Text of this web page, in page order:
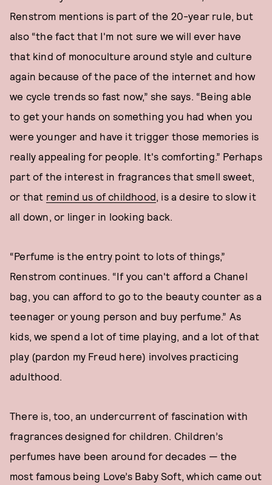
Renstrom mentions is part of the 20-year rule, but
also “the fact that I'm not sure we will ever have
that kind of monoculture around style and culture
again because of the pace of the internet and how
we cycle trends so fast now,” she says. “Being able
to get your hands on something you had when you
were younger and have it trigger those memories is
really appealing for people. It's comforting.” Perhaps
part of the interest in fragrances that smell sweet,
or that remind us of childhood, is a desire to slow it
all down, or linger in looking back.
“Perfume is the entry point to lots of things,”
Renstrom continues. “If you can't afford a Chanel
bag, you can afford to go to the beauty counter as a
teenager or young person and buy perfume.” As
kids, we spend a lot of time playing, and a lot of that
play (pardon my Freud here) involves practicing
adulthood.
There is, too, an undercurrent of fascination with
fragrances designed for children. Children’s
perfumes have been around for decades — the
most famous being Love’s Baby Soft, which came out